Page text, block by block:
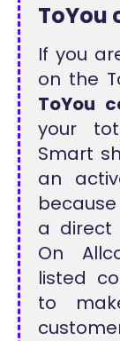
ToYou
If you
on the
ToYou
your
Smart
an
a direct
On
listed
to